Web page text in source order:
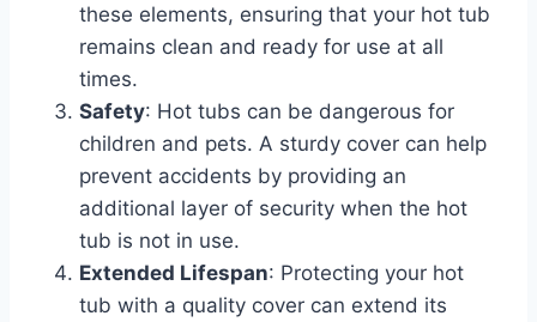
these elements, ensuring that your hot tub
remains clean and ready for use at all
times.
Safety: Hot tubs can be dangerous for
children and pets. A sturdy cover can help
prevent accidents by providing an
additional layer of security when the hot
tub is not in use.
Extended Lifespan: Protecting your hot
tub with a quality cover can extend its